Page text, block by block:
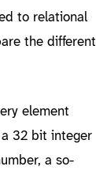
to relational
the different
element
32 bit integer
a so-